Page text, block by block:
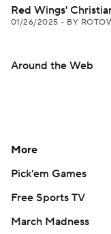
Red Wings'
01/26/2025 • BY
Around the Web
More
Pick'em Games
Free Sports TV
March Madness